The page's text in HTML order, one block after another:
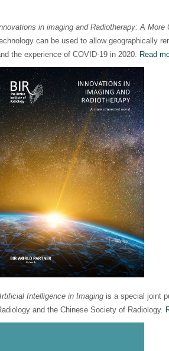
in imaging and Radiotherapy: A More
can be used to allow geographically
the experience of COVID-19 in 2020. Read
Intelligence in Imaging is a special joint
and the Chinese Society of Radiology.